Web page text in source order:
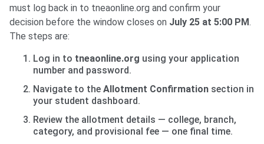
must log back in to tneaonline.org and confirm your
decision before the window closes on July 25 at 5:00 PM.
The steps are:
Log in to tneaonline.org using your application
number and password.
Navigate to the Allotment Confirmation section in
your student dashboard.
Review the allotment details — college, branch,
category, and provisional fee — one final time.